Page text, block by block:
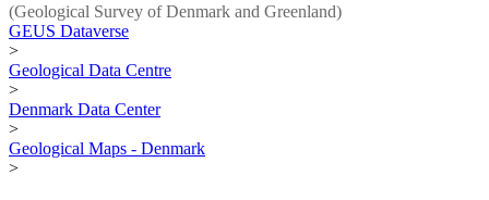
(Geological Survey of Denmark and Greenland)
GEUS Dataverse
>
Geological Data Centre
>
Denmark Data Center
>
Geological Maps - Denmark
>